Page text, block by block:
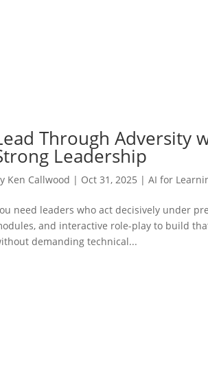
Through Adversity
Leadership
Ken Callwood | Oct 31, 2025 |AI for
need leaders who act decisively under
and interactive role-play to build
demanding technical...